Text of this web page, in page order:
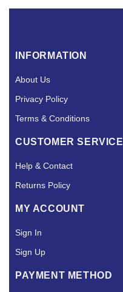
INFORMATION
About Us
Privacy Policy
Terms & Conditions
CUSTOMER SERVICE
Help & Contact
Returns Policy
MY ACCOUNT
Sign In
Sign Up
PAYMENT METHOD